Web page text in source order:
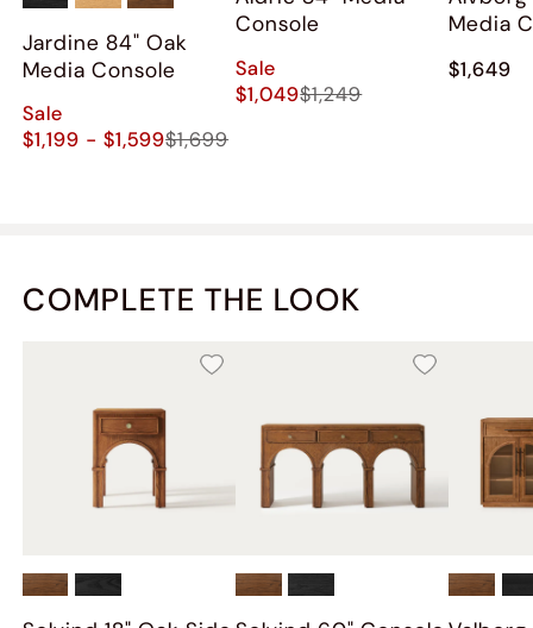
Jardine 84" Oak
Media Console
Sale
$1,199 - $1,599$1,699
Console
Sale
$1,049$1,249
Media
$1,649
COMPLETE THE LOOK